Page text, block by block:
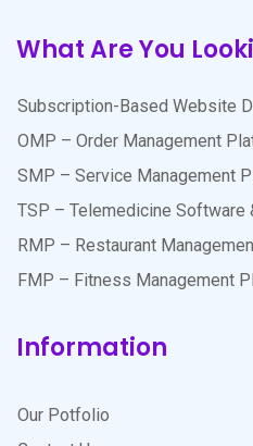
What Are You
Subscription-Based Website
OMP – Order Management
SMP – Service Management
TSP – Telemedicine Software
RMP – Restaurant
FMP – Fitness Management
Information
Our Potfolio